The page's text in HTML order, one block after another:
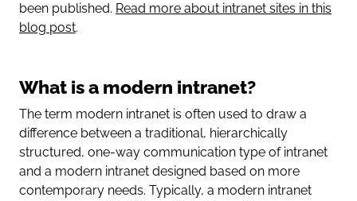
been published. Read more about intranet sites in this
blog post.
What is a modern intranet?
The term modern intranet is often used to draw a
difference between a traditional, hierarchically
structured, one-way communication type of intranet
and a modern intranet designed based on more
contemporary needs. Typically, a modern intranet